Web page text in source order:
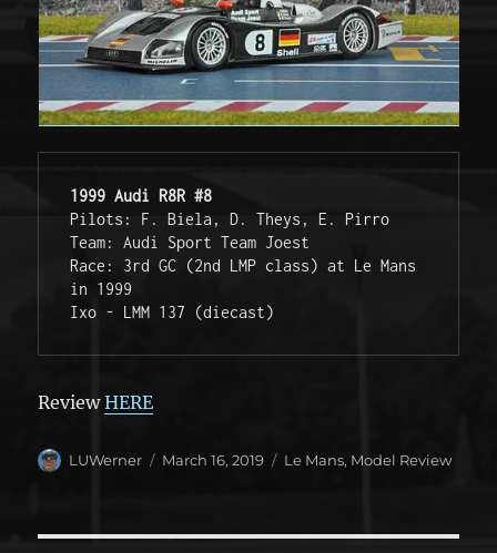
1999 Audi R8R #8
Pilots: F. Biela, D. Theys, E. Pirro
Team: Audi Sport Team Joest
Race: 3rd GC (2nd LMP class) at Le Mans
in 1999
Ixo - LMM 137 (diecast)
ReviewHERE
Author
LUWerner
Posted
March 16, 2019 Categories
Le Mans, Model Review